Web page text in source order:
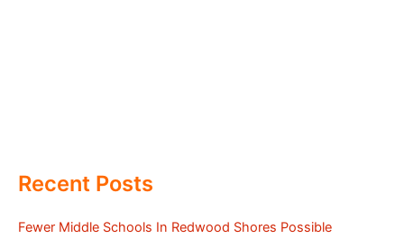
Recent Posts
Fewer Middle Schools In Redwood Shores Possible